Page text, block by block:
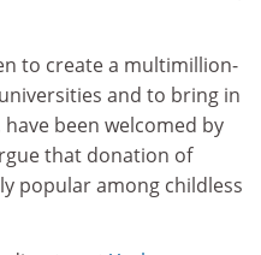
to create a multimillion-
and to bring in
been welcomed by
that donation of
popular among childless